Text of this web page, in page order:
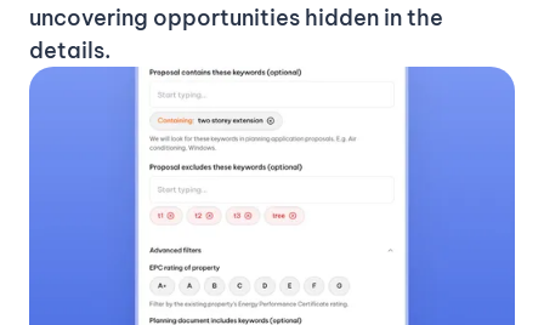
uncovering opportunities hidden in the
details.